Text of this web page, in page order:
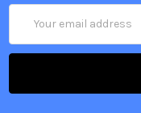
Address